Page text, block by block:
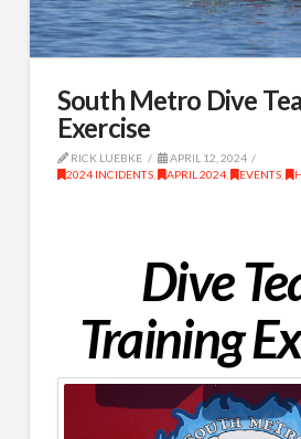
South Metro Dive
Exercise
RICK LUEBKE
APRIL 12, 2024
2024 INCIDENTS, APRIL 2024, EVENTS,
Dive
Training